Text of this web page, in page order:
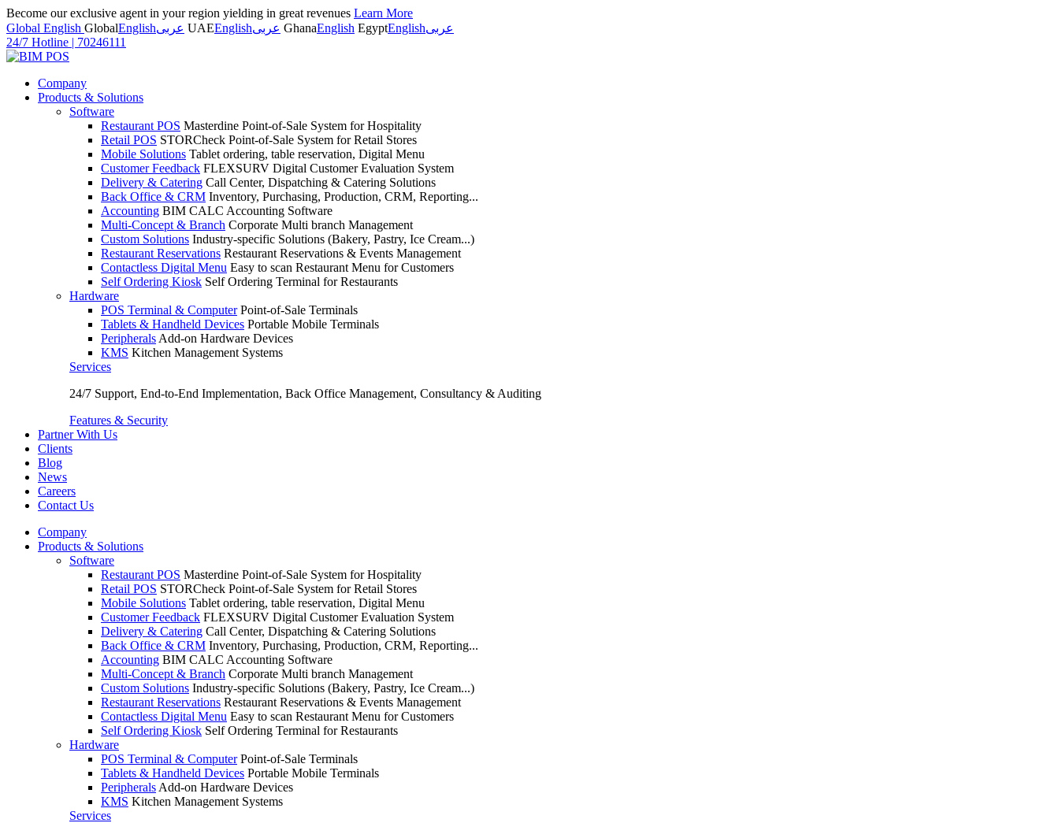
Become our exclusive agent in your region yielding in great revenues Learn More
Global English GlobalEnglishعربى UAEEnglishعربى GhanaEnglish EgyptEnglishعربى
24/7 Hotline | 70246111
Company
Products & Solutions
Software
Restaurant POS Masterdine Point-of-Sale System for Hospitality
Retail POS STORCheck Point-of-Sale System for Retail Stores
Mobile Solutions Tablet ordering, table reservation, Digital Menu
Customer Feedback FLEXSURV Digital Customer Evaluation System
Delivery & Catering Call Center, Dispatching & Catering Solutions
Back Office & CRM Inventory, Purchasing, Production, CRM, Reporting...
Accounting BIM CALC Accounting Software
Multi-Concept & Branch Corporate Multi branch Management
Custom Solutions Industry-specific Solutions (Bakery, Pastry, Ice Cream...)
Restaurant Reservations Restaurant Reservations & Events Management
Contactless Digital Menu Easy to scan Restaurant Menu for Customers
Self Ordering Kiosk Self Ordering Terminal for Restaurants
Hardware
POS Terminal & Computer Point-of-Sale Terminals
Tablets & Handheld Devices Portable Mobile Terminals
Peripherals Add-on Hardware Devices
KMS Kitchen Management Systems
Services
24/7 Support, End-to-End Implementation, Back Office Management, Consultancy & Auditing
Features & Security
Partner With Us
Clients
Blog
News
Careers
Contact Us
Company
Products & Solutions
Software
Restaurant POS Masterdine Point-of-Sale System for Hospitality
Retail POS STORCheck Point-of-Sale System for Retail Stores
Mobile Solutions Tablet ordering, table reservation, Digital Menu
Customer Feedback FLEXSURV Digital Customer Evaluation System
Delivery & Catering Call Center, Dispatching & Catering Solutions
Back Office & CRM Inventory, Purchasing, Production, CRM, Reporting...
Accounting BIM CALC Accounting Software
Multi-Concept & Branch Corporate Multi branch Management
Custom Solutions Industry-specific Solutions (Bakery, Pastry, Ice Cream...)
Restaurant Reservations Restaurant Reservations & Events Management
Contactless Digital Menu Easy to scan Restaurant Menu for Customers
Self Ordering Kiosk Self Ordering Terminal for Restaurants
Hardware
POS Terminal & Computer Point-of-Sale Terminals
Tablets & Handheld Devices Portable Mobile Terminals
Peripherals Add-on Hardware Devices
KMS Kitchen Management Systems
Services